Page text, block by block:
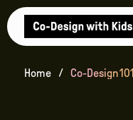
Home Co-Design 101